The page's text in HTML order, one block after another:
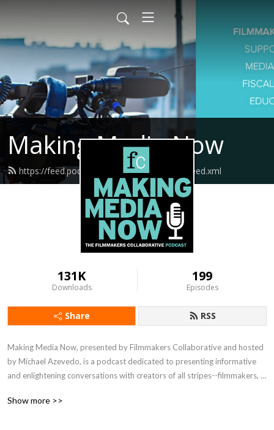
Making Media Now
https://feed.podbean.com/fcmakingmedia/feed.xml
131K
Downloads
199
Episodes
Share RSS
Making Media Now, presented by Filmmakers Collaborative and hosted
by Michael Azevedo, is a podcast dedicated to presenting informative
and enlightening conversations with creators of all stripes--filmmakers,
vision, their joys and challenges. Listen in to meet visionaries crafting
Show more >>